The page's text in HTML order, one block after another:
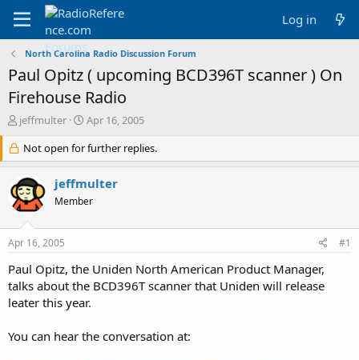
Log in
North Carolina Radio Discussion Forum
Paul Opitz ( upcoming BCD396T scanner ) On
Firehouse Radio
T
r
e
a
d
s
r
e
r
jeffmulter
S
a
r
d
a
Apr 16, 2005
Not open for further replies.
jeffmulter
Member
Apr 16, 2005 #1
Paul Opitz, the Uniden North American Product Manager,
talks about the BCD396T scanner that Uniden will release
leater this year.
You can hear the conversation at: